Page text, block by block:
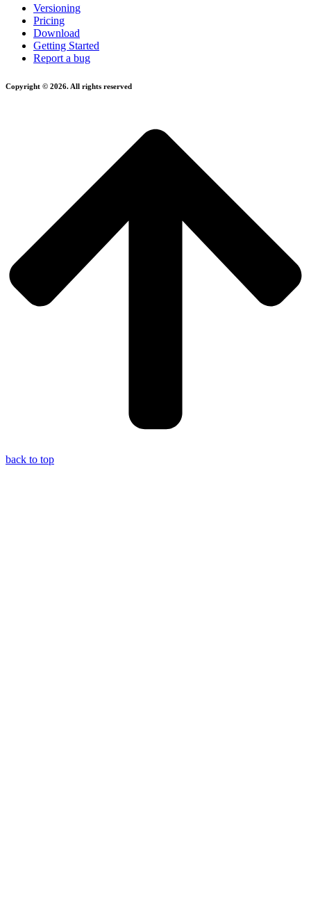
Versioning
Pricing
Download
Getting Started
Report a bug
Copyright © 2026. All rights reserved
back to top